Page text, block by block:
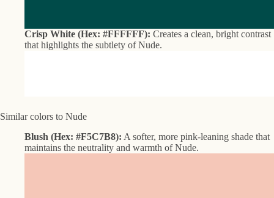
Crisp White (Hex: #FFFFFF): Creates a clean, bright contrast
that highlights the subtlety of Nude.
Similar colors to Nude
Blush (Hex: #F5C7B8): A softer, more pink-leaning shade that
maintains the neutrality and warmth of Nude.